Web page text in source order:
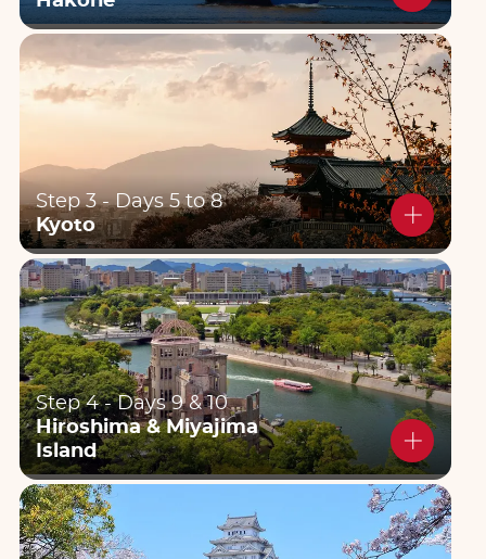
Step 3 - Days 5 to 8
Kyoto
Step 4 - Days 9 & 10
Hiroshima & Miyajima
Island